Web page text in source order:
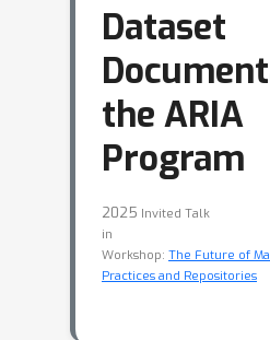
Dataset
the ARIA
Program
2025 Invited Talk
in
Workshop: The Future of
Practices and Repositories